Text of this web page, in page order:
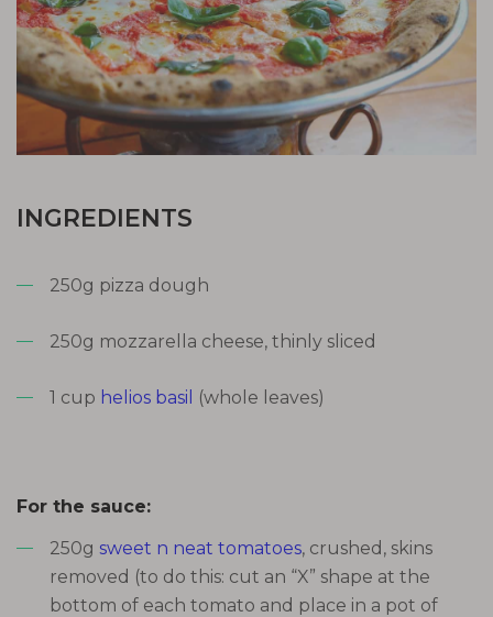
INGREDIENTS
250g pizza dough
250g mozzarella cheese, thinly sliced
1 cup helios basil (whole leaves)
For the sauce:
250g sweet n neat tomatoes, crushed, skins
removed (to do this: cut an “X” shape at the
bottom of each tomato and place in a pot of